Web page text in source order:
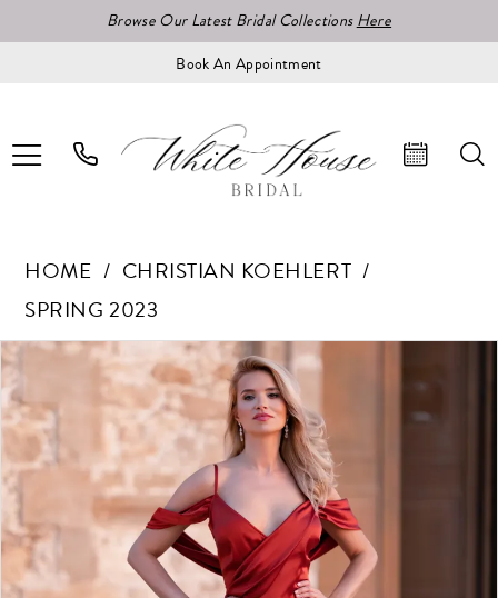
Browse Our Latest Bridal CollectionsHere
Book An Appointment
HOME
CHRISTIAN KOEHLERT
SPRING 2023
Products
Views
Carousel
Skip
to
end
Pause Autoplay
Previous Slide
Next Slide
1